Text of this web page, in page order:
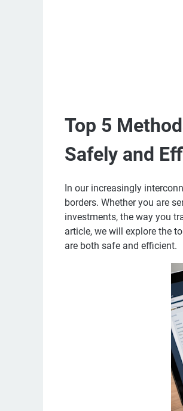
Top 5
Safely and
In our increasingly
borders. Whether you are
investments, the way you
article, we will explore the
are both safe and efficient.